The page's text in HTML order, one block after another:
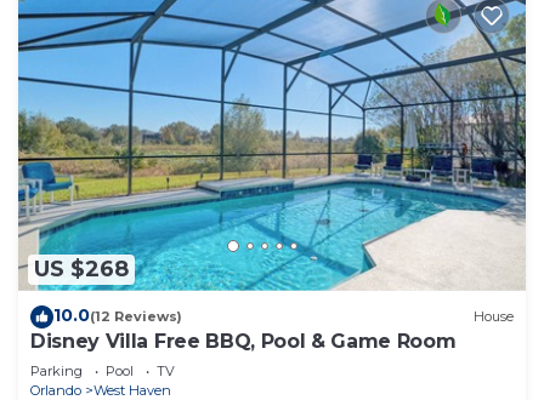
US $268
10.0(12 Reviews) House
Disney Villa Free BBQ, Pool & Game Room
Parking Pool
TV
Orlando
West Haven